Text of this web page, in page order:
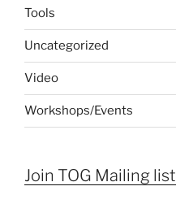
Tools
Uncategorized
Video
Workshops/Events
Join TOG Mailing list